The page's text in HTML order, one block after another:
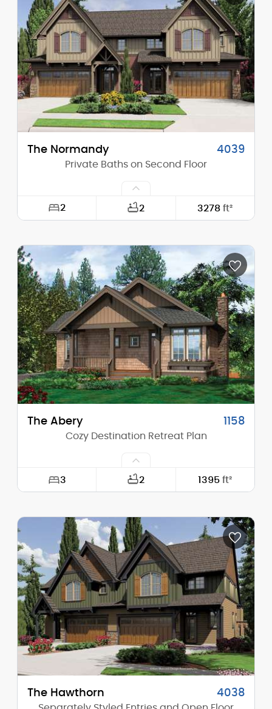
Height (Mid): 21'-5"
Height (Peak): 24'-1"
Stories (above grade): 2
Main Pitch: 4/12
The Normandy 4039
Private Baths on Second Floor
2 2 3278ft²
Depth: 47'-6"
Height (Mid): 24'-3"
Height (Peak): 30'-3"
Stories (above grade): 2
Main Pitch: 10/12
The Abery 1158
Cozy Destination Retreat Plan
3 2 1395ft²
35'-0"
Height (Mid): 13'-10"
Height (Peak): 19'-0"
Stories (above grade): 1
Main Pitch: 8/12
The Hawthorn 4038